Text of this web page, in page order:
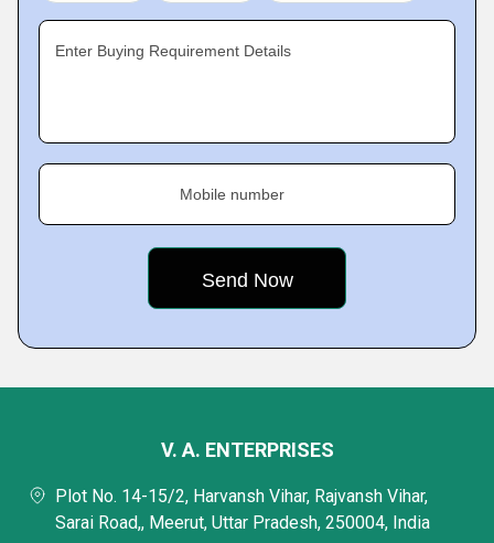
Enter Buying Requirement Details
Mobile number
V. A. ENTERPRISES
Plot No. 14-15/2, Harvansh Vihar, Rajvansh Vihar,
Sarai Road,, Meerut, Uttar Pradesh, 250004, India